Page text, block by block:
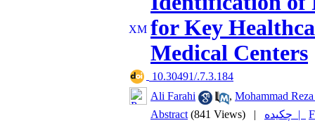
for Key
Medical Centers
‎ 10.30491/.7.3.184
Ali Farahi
, Mohammad
Abstract (841 Views) | چکیده |